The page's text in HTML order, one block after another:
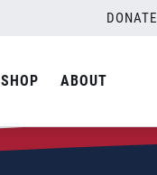
DONATE
SHOP ABOUT